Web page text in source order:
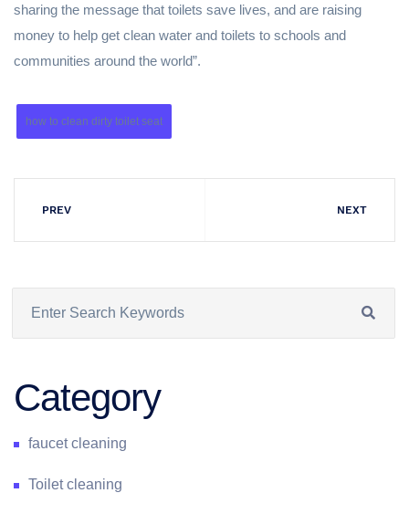
sharing the message that toilets save lives, and are raising
money to help get clean water and toilets to schools and
communities around the world”.
how to clean dirty toilet seat
PREV NEXT
Category
faucet cleaning
Toilet cleaning